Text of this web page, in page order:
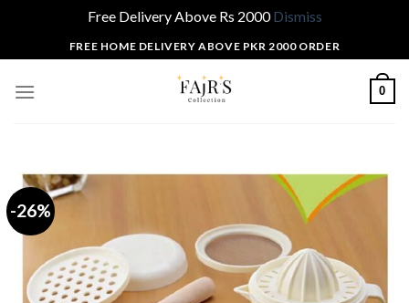
Free Delivery Above Rs 2000Dismiss
to
content
FREE HOME DELIVERY ABOVE PKR 2000 ORDER
0
-26%